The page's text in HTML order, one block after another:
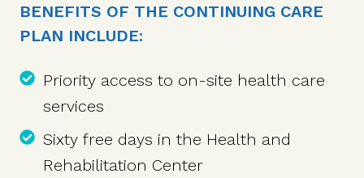
BENEFITS OF THE CONTINUING CARE
PLAN INCLUDE:
Priority access to on-site health care
services
Sixty free days in the Health and
Rehabilitation Center